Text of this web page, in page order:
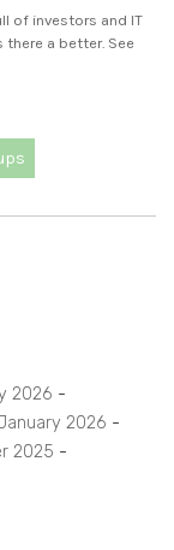
of investors and IT
a better. See
2026
2026
2025